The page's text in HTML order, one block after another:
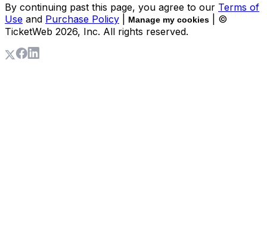
By continuing past this page, you agree to our Terms of
Use and Purchase Policy Manage my cookies
| ©
TicketWeb 2026, Inc. All rights reserved.